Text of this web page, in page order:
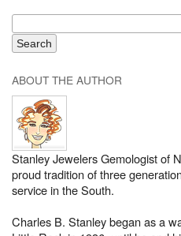
ABOUT THE AUTHOR
Stanley Jewelers Gemologist of
proud tradition of three
service in the South.
Charles B. Stanley began as a